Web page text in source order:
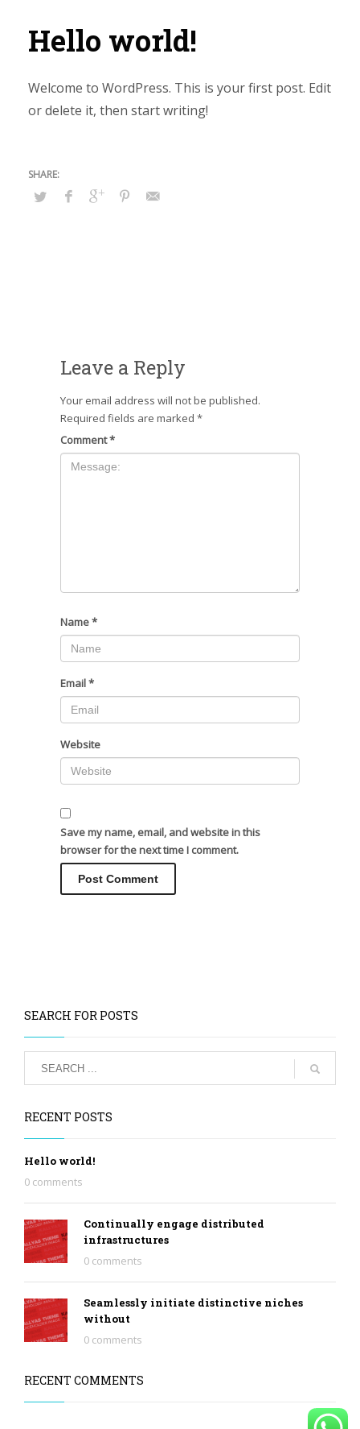
Hello world!
Welcome to WordPress. This is your first post. Edit
or delete it, then start writing!
Leave a Reply
Your email address will not be published.
Required fields are marked *
Comment*
Name*
Email*
Website
Save my name, email, and website in this
browser for the next time I comment.
SEARCH FOR POSTS
RECENT POSTS
Hello world!
0 comments
Continually engage distributed
infrastructures
0 comments
Seamlessly initiate distinctive niches
without
0 comments
RECENT COMMENTS